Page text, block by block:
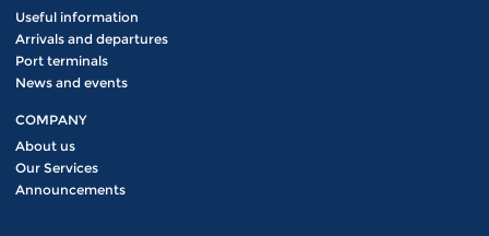
Useful information
Arrivals and departures
Port terminals
News and events
COMPANY
About us
Our Services
Announcements